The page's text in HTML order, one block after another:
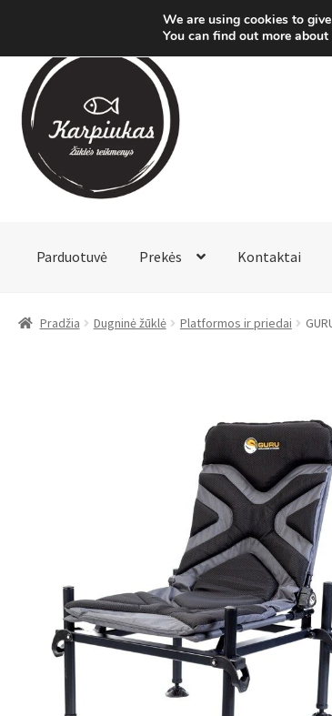
prie
meniu
prie
turinio
Parduotuvė Prekės Kontaktai
Pradžia Dugninė žūklė Platformos ir priedai
We are using cookies to
You can find out more